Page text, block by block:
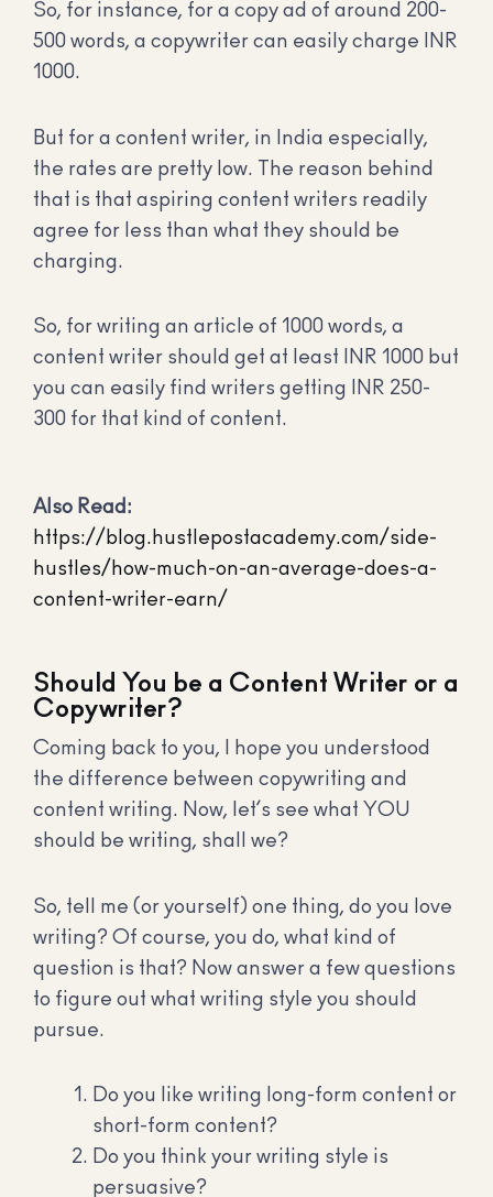
So, for instance, for a copy ad of around 200-
500 words, a copywriter can easily charge INR
1000.
But for a content writer, in India especially,
the rates are pretty low. The reason behind
that is that aspiring content writers readily
agree for less than what they should be
charging.
So, for writing an article of 1000 words, a
content writer should get at least INR 1000 but
you can easily find writers getting INR 250-
300 for that kind of content.
Also Read:
https://blog.hustlepostacademy.com/side-
hustles/how-much-on-an-average-does-a-
content-writer-earn/
Should You be a Content Writer or a
Copywriter?
Coming back to you, I hope you understood
the difference between copywriting and
content writing. Now, let’s see what YOU
should be writing, shall we?
So, tell me (or yourself) one thing, do you love
writing? Of course, you do, what kind of
question is that? Now answer a few questions
to figure out what writing style you should
pursue.
Do you like writing long-form content or
short-form content?
Do you think your writing style is
persuasive?